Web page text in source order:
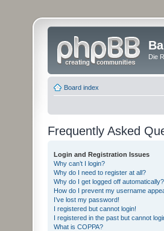
Die
Board index
Frequently Asked
Login and Registration Issues
Why can’t I login?
Why do I need to register at all?
Why do I get logged off automatically?
How do I prevent my username
I’ve lost my password!
I registered but cannot login!
I registered in the past but cannot
What is COPPA?